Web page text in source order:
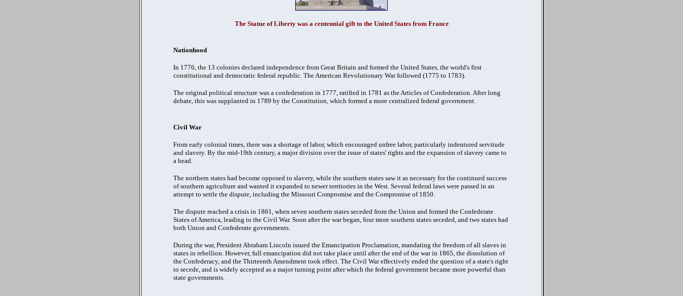
The Statue of Liberty was a centennial gift to the United States from France
Nationhood
In 1776, the 13 colonies declared independence from Great Britain and formed the United States, the world's first
constitutional and democratic federal republic. The American Revolutionary War followed (1775 to 1783).
The original political structure was a confederation in 1777, ratified in 1781 as the Articles of Confederation. After long
debate, this was supplanted in 1789 by the Constitution, which formed a more centralized federal government.
Civil War
From early colonial times, there was a shortage of labor, which encouraged unfree labor, particularly indentured servitude
and slavery. By the mid-19th century, a major division over the issue of states' rights and the expansion of slavery came to
a head.
The northern states had become opposed to slavery, while the southern states saw it as necessary for the continued success
of southern agriculture and wanted it expanded to newer territories in the West. Several federal laws were passed in an
attempt to settle the dispute, including the Missouri Compromise and the Compromise of 1850.
The dispute reached a crisis in 1861, when seven southern states seceded from the Union and formed the Confederate
States of America, leading to the Civil War. Soon after the war began, four more southern states seceded, and two states had
both Union and Confederate governments.
During the war, President Abraham Lincoln issued the Emancipation Proclamation, mandating the freedom of all slaves in
states in rebellion. However, full emancipation did not take place until after the end of the war in 1865, the dissolution of
the Confederacy, and the Thirteenth Amendment took effect. The Civil War effectively ended the question of a state's right
to secede, and is widely accepted as a major turning point after which the federal government became more powerful than
state governments.